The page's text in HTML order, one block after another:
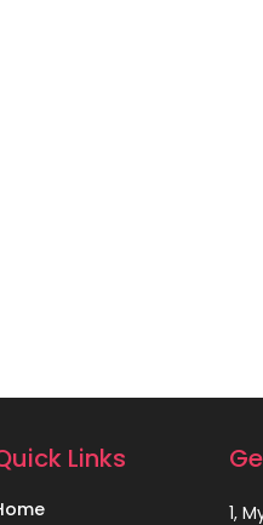
Links
1,